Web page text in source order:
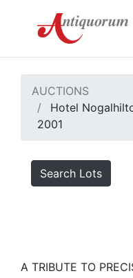
AUCTIONS
Hotel
2001
Search Lots
A TRIBUTE TO